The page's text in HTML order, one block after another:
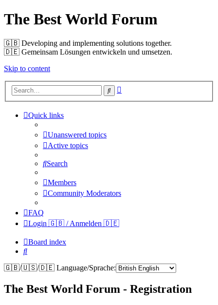
The Best World Forum
🇬🇧️ Developing and implementing solutions together.
🇩🇪️ Gemeinsam Lösungen entwickeln und umsetzen.
Skip to content
Search
Quick links
Unanswered topics
Active topics
Search
Members
Community Moderators
FAQ
Login 🇬🇧 / Anmelden 🇩🇪
Board index
Search
🇬🇧/🇺🇸/🇩🇪 Language/Sprache:
The Best World Forum - Registration